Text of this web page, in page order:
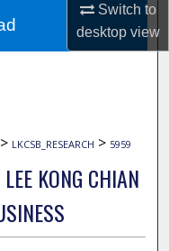
Switch to
desktopview
> LKCSB_RESEARCH > 5959
KONG CHIAN